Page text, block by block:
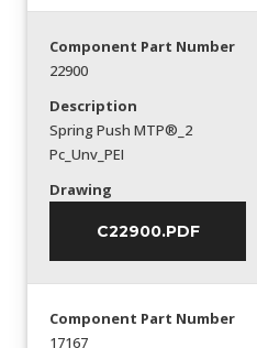
Component Part Number
22900
Description
Spring Push MTP®_2
Pc_Unv_PEI
Drawing
C22900.PDF
Component Part Number
17167